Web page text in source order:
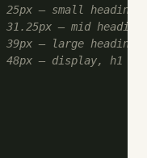
25px — small
31.25px — mid
39px — large
48px — display, h1